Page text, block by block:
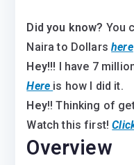
Did you know? You
Naira to Dollarshere
Hey!!! I have 7
Here is how I did it.
Hey!! Thinking of
Watch this first!
Overview